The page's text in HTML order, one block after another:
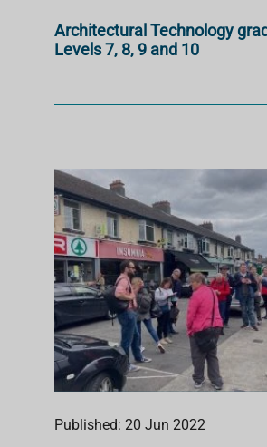
Architectural Technology
Levels 7, 8, 9 and 10
Published: 20 Jun 2022